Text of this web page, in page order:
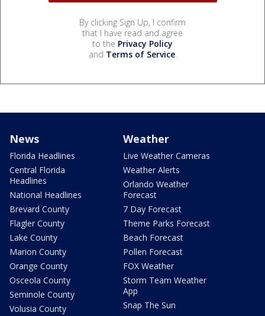
By clicking Sign Up, I confirm
that I have read and agree
to the Privacy Policy
and Terms of Service.
News
Florida Headlines
Central Florida
Headlines
National Headlines
Brevard County
Flagler County
Lake County
Marion County
Orange County
Osceola County
Seminole County
Volusia County
Weather
Live Weather Cameras
Weather Alerts
Orlando Weather
Forecast
7 Day Forecast
Theme Parks Forecast
Beach Forecast
Pollen Forecast
FOX Weather
Storm Team Weather
App
Snap The Sun